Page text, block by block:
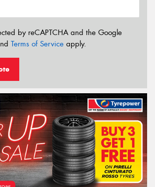
by reCAPTCHA and the Google
Terms of Service apply.